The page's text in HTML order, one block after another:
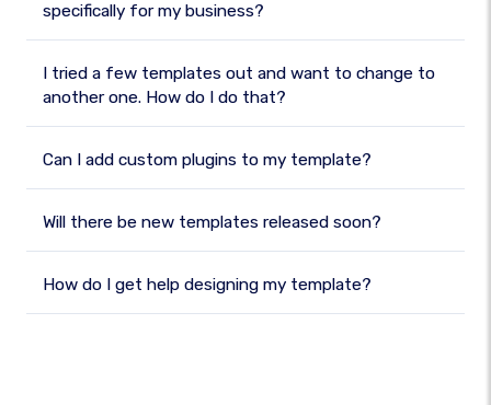
specifically for my business?
I tried a few templates out and want to change to
another one. How do I do that?
Can I add custom plugins to my template?
Will there be new templates released soon?
How do I get help designing my template?